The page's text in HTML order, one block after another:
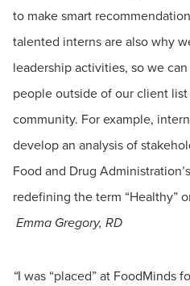
to make smart
talented interns are also why
leadership activities, so we
people outside of our client
community. For example,
develop an analysis of
Food and Drug
redefining the term “Healthy”
Emma Gregory, RD
“I was “placed” at FoodMinds